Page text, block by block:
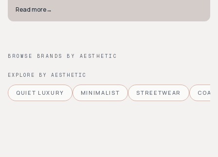
Read more→
BROWSE BRANDS BY AESTHETIC
EXPLORE BY AESTHETIC
QUIET LUXURY MINIMALIST STREETWEAR